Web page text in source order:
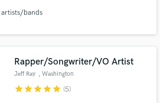
artists/bands
Rapper/Songwriter/VO Artist
Jeff Ray , Washington
starstarstarstarstar (5)